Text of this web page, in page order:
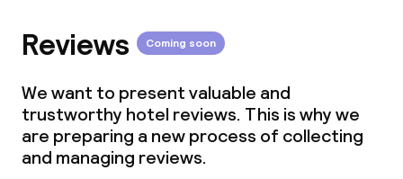
Policies
Deposit on arrival
Non-smoking throughout
Reviews Coming soon
We want to present valuable and
trustworthy hotel reviews. This is why we
are preparing a new process of collecting
and managing reviews.